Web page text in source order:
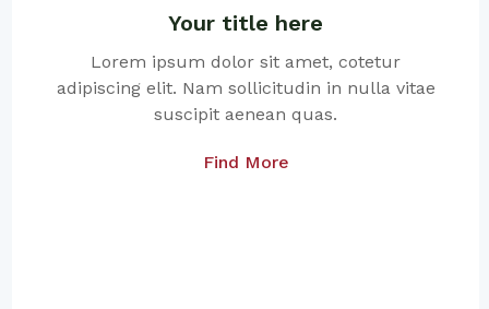
Your title here
Lorem ipsum dolor sit amet, cotetur
adipiscing elit. Nam sollicitudin in nulla vitae
suscipit aenean quas.
Find More